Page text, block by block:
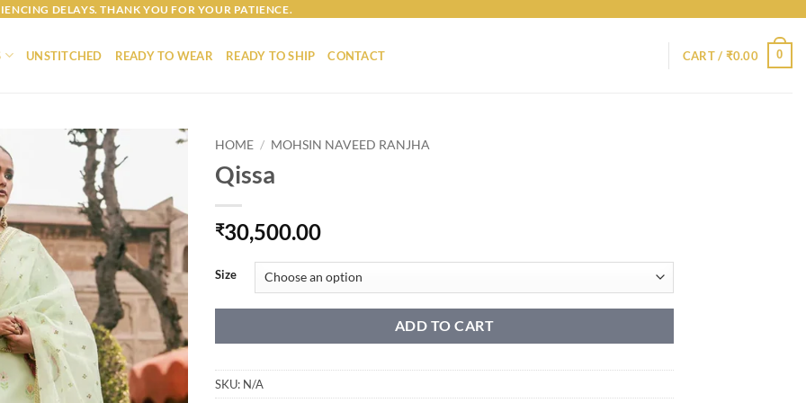
DELAYS. THANK YOU FOR YOUR PATIENCE.
UNSTITCHED READY TO WEAR READY TO SHIP CONTACT CART / ₹0.00 0
HOME / MOHSIN NAVEED RANJHA
Qissa
₹30,500.00
Size
ADD TO CART
SKU: N/A